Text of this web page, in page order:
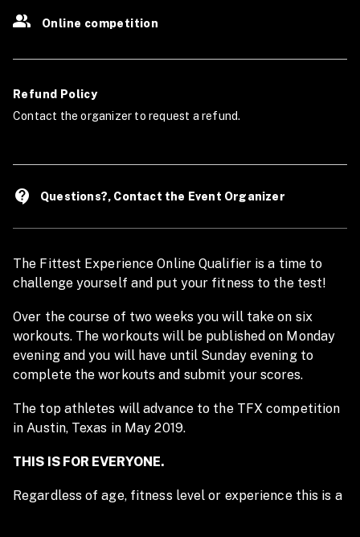
The Fittest Experience Online Qualifier is a time to
challenge yourself and put your fitness to the test!
Over the course of two weeks you will take on six
workouts. The workouts will be published on Monday
evening and you will have until Sunday evening to
complete the workouts and submit your scores.
The top athletes will advance to the TFX competition
in Austin, Texas in May 2019.
THIS IS FOR EVERYONE.
Regardless of age, fitness level or experience this is a
Online competition
Refund Policy
Contact the organizer to request a refund.
contact_support Questions?, Contact the Event Organizer